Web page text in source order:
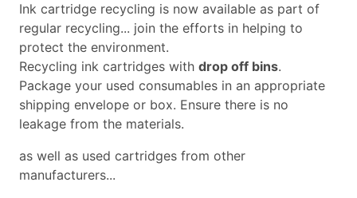
Ink cartridge recycling is now available as part of
regular recycling... join the efforts in helping to
protect the environment.
Recycling ink cartridges with drop off bins.
Package your used consumables in an appropriate
shipping envelope or box. Ensure there is no
leakage from the materials.
as well as used cartridges from other
manufacturers...